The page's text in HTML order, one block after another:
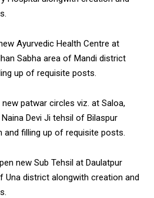
Ayurvedic Health Centre at
Sabha area of Mandi district
up of requisite posts.
patwar circles viz. at Saloa,
Devi Ji tehsil of Bilaspur
filling up of requisite posts.
new Sub Tehsil at Daulatpur
Una district alongwith creation and